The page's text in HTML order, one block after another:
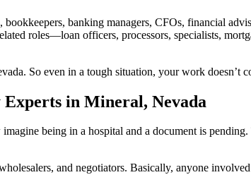
banking managers, CFOs, financial
roles—loan officers, processors, specialists,
So even in a tough situation, your work doesn’t
in Mineral, Nevada
being in a hospital and a document is pending.
and negotiators. Basically, anyone